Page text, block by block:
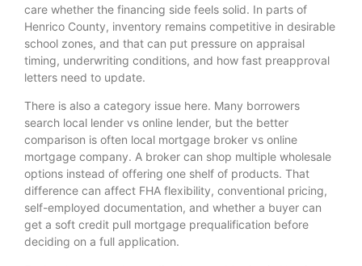
care whether the financing side feels solid. In parts of
Henrico County, inventory remains competitive in desirable
school zones, and that can put pressure on appraisal
timing, underwriting conditions, and how fast preapproval
letters need to update.
There is also a category issue here. Many borrowers
search local lender vs online lender, but the better
comparison is often local mortgage broker vs online
mortgage company. A broker can shop multiple wholesale
options instead of offering one shelf of products. That
difference can affect FHA flexibility, conventional pricing,
self-employed documentation, and whether a buyer can
get a soft credit pull mortgage prequalification before
deciding on a full application.